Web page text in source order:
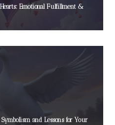
Emotional Fulfillment &
and Lessons for Your